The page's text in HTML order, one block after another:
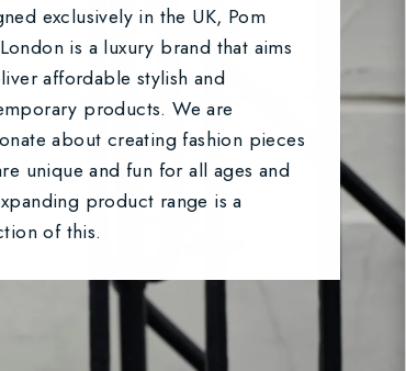
exclusively in the UK, Pom
is a luxury brand that aims
affordable stylish and
products. We are
about creating fashion pieces
unique and fun for all ages and
product range is a
of this.